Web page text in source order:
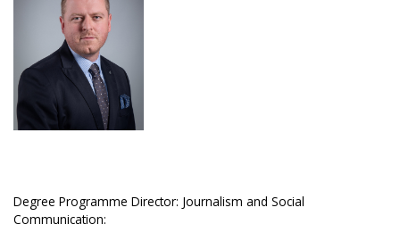
Degree Programme Director: Journalism and Social
Communication: